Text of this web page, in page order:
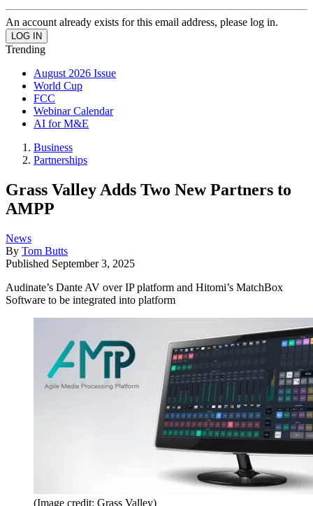
An account already exists for this email address, please log in.
Trending
August 2026 Issue
World Cup
FCC
Webinar Calendar
AI for M&E
Business
Partnerships
Grass Valley Adds Two New Partners to
AMPP
News
By Tom Butts
Published September 3, 2025
Audinate’s Dante AV over IP platform and Hitomi’s MatchBox
Software to be integrated into platform
(Image credit: Grass Valley)